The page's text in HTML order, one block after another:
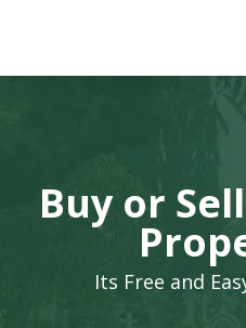
Buy or
Its Free and